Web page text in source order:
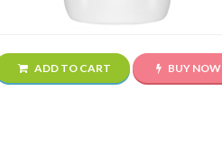
ADD TO CART BUY NOW